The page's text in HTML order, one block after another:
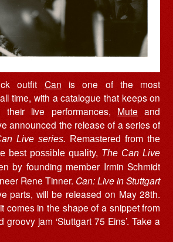
outfit Can is one of the most
time, with a catalogue that keeps on
their live performances, Mute and
announced the release of a series of
Live series. Remastered from the
best possible quality, The Can Live
by founding member Irmin Schmidt
Rene Tinner. Can: Live in Stuttgart
parts, will be released on May 28th.
comes in the shape of a snippet from
jam ‘Stuttgart 75 Eins’. Take a